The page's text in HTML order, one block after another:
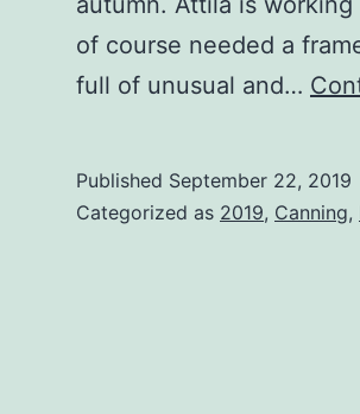
of course needed a
full of unusual and…
Published September 22, 2019
Categorized as 2019, Canning,